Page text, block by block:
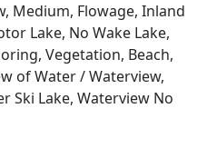
Medium, Flowage, Inland
Lake, No Wake Lake,
Vegetation, Beach,
of Water / Waterview,
Ski Lake, Waterview No